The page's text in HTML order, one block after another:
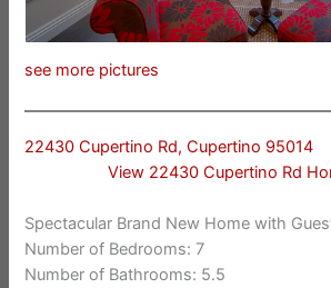
see more pictures
22430 Cupertino Rd, Cupertino 95014
View 22430 Cupertino Rd
Spectacular Brand New Home with
Number of Bedrooms: 7
Number of Bathrooms: 5.5